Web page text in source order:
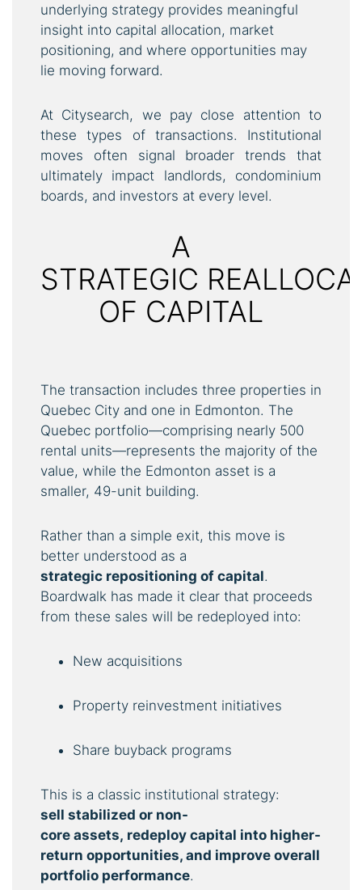
underlying strategy provides meaningful
insight into capital allocation, market
positioning, and where opportunities may
lie moving forward.
At Citysearch, we pay close attention to
these types of transactions. Institutional
moves often signal broader trends that
ultimately impact landlords, condominium
boards, and investors at every level.
A
STRATEGIC
OF CAPITAL
The transaction includes three properties in
Quebec City and one in Edmonton. The
Quebec portfolio—comprising nearly 500
rental units—represents the majority of the
value, while the Edmonton asset is a
smaller, 49-unit building.
Rather than a simple exit, this move is
better understood as a
strategic repositioning of capital.
Boardwalk has made it clear that proceeds
from these sales will be redeployed into:
New acquisitions
Property reinvestment initiatives
Share buyback programs
This is a classic institutional strategy:
sell stabilized or non-
core assets, redeploy capital into higher-
return opportunities, and improve overall
portfolio performance.